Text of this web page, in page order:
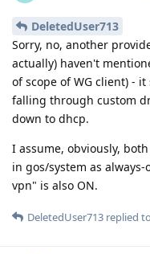
DeletedUser713
Sorry, no, another
actually) haven't
of scope of WG client) -
falling through custom
down to dhcp.
I assume, obviously,
in gos/system as
vpn" is also ON.
DeletedUser713 replied